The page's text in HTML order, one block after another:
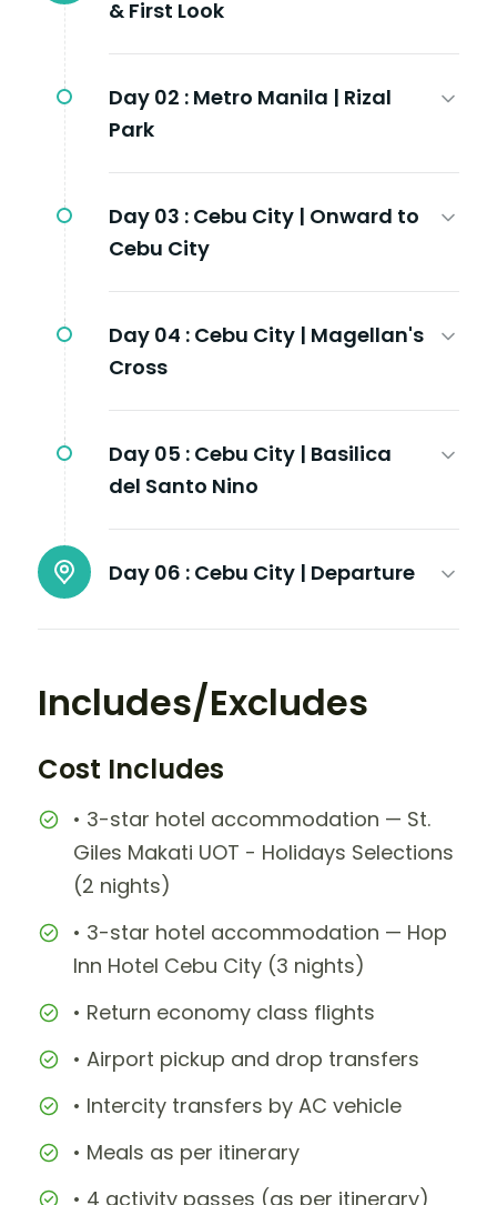
& First Look
Day 02 : Metro Manila | Rizal
Park
Day 03 : Cebu City | Onward to
Cebu City
Day 04 : Cebu City | Magellan's
Cross
Day 05 : Cebu City | Basilica
del Santo Nino
Day 06 : Cebu City | Departure
Includes/Excludes
Cost Includes
• 3-star hotel accommodation — St.
Giles Makati UOT - Holidays Selections
(2 nights)
• 3-star hotel accommodation — Hop
Inn Hotel Cebu City (3 nights)
• Return economy class flights
• Airport pickup and drop transfers
• Intercity transfers by AC vehicle
• Meals as per itinerary
• 4 activity passes (as per itinerary)